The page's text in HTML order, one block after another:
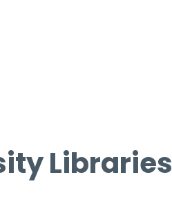
Libraries